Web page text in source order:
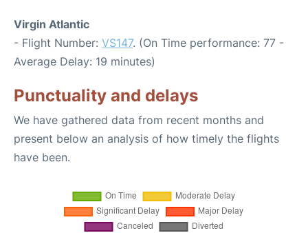
Virgin Atlantic
- Flight Number: VS147. (On Time performance: 77 -
Average Delay: 19 minutes)
Punctuality and delays
We have gathered data from recent months and
present below an analysis of how timely the flights
have been.